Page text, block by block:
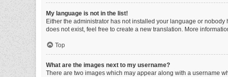
My language is not in the list!
Either the administrator has not installed your language or
does not exist, feel free to create a new translation. More
Top
What are the images next to my username?
There are two images which may appear along with a username